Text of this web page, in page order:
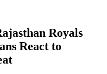
Royals
React to